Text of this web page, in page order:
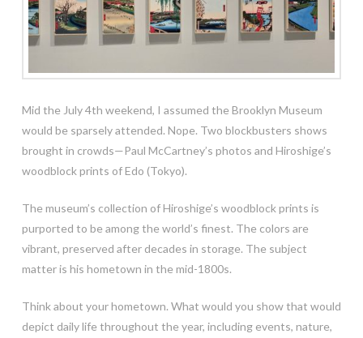
Mid the July 4th weekend, I assumed the Brooklyn Museum
would be sparsely attended. Nope. Two blockbusters shows
brought in crowds—Paul McCartney’s photos and Hiroshige’s
woodblock prints of Edo (Tokyo).
The museum’s collection of Hiroshige’s woodblock prints is
purported to be among the world’s finest. The colors are
vibrant, preserved after decades in storage. The subject
matter is his hometown in the mid-1800s.
Think about your hometown. What would you show that would
depict daily life throughout the year, including events, nature,